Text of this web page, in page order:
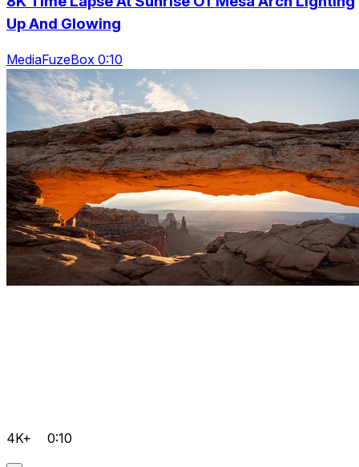
Up And Glowing
MediaFuzeBox 0:10
4K+ 0:10